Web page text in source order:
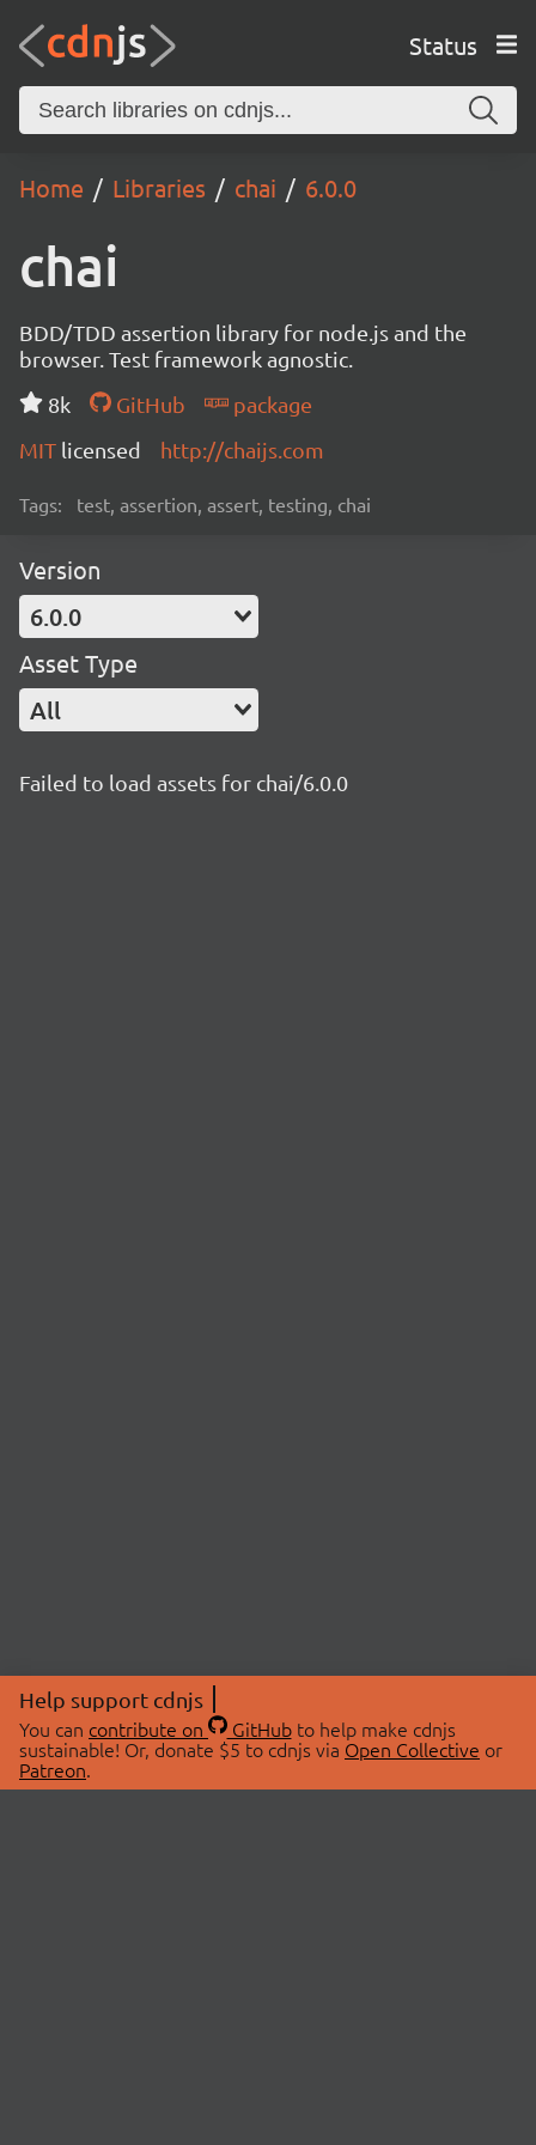
Status
Home Libraries chai 6.0.0
chai
BDD/TDD assertion library for node.js and the
browser. Test framework agnostic.
8k
GitHub
package
MIT licensed http://chaijs.com
Tags: test, assertion, assert, testing, chai
Version
6.0.0
Asset Type
All
Failed to load assets for chai/6.0.0
Help support cdnjs
You can contribute on GitHubto help make cdnjs
sustainable! Or, donate $5 to cdnjs via Open Collective or
Patreon.